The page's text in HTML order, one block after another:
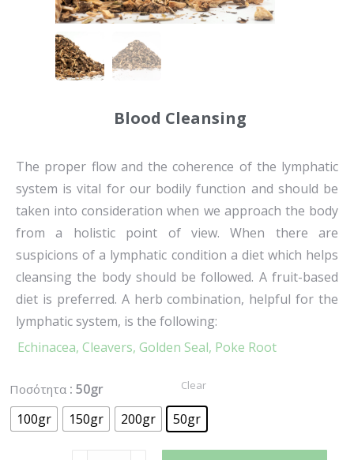
Blood Cleansing
The proper flow and the coherence of the lymphatic
system is vital for our bodily function and should be
taken into consideration when we approach the body
from a holistic point of view. When there are
suspicions of a lymphatic condition a diet which helps
cleansing the body should be followed. A fruit-based
diet is preferred. A herb combination, helpful for the
lymphatic system, is the following:
Echinacea, Cleavers, Golden Seal, Poke Root
Ποσότητα : 50gr
100gr
150gr 200gr 50gr
Clear